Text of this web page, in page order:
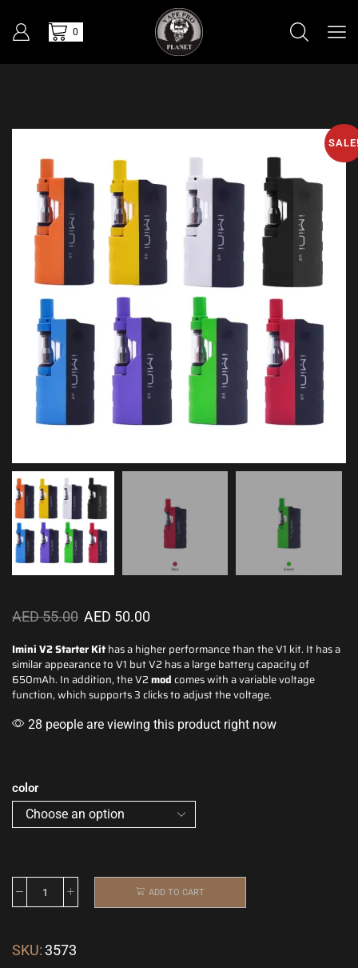
0
AED55.00 AED 50.00
Imini V2 Starter Kithas ahigher performancethan the V1 kit. It has a
similar appearance to V1 but V2 hasa large batterycapacity of
650mAh. In addition, the V2modcomes with a variable voltage
function, which supports 3 clicks to adjust the voltage.
28 people are viewing this product right now
color
ADD TO CART
SKU:3573